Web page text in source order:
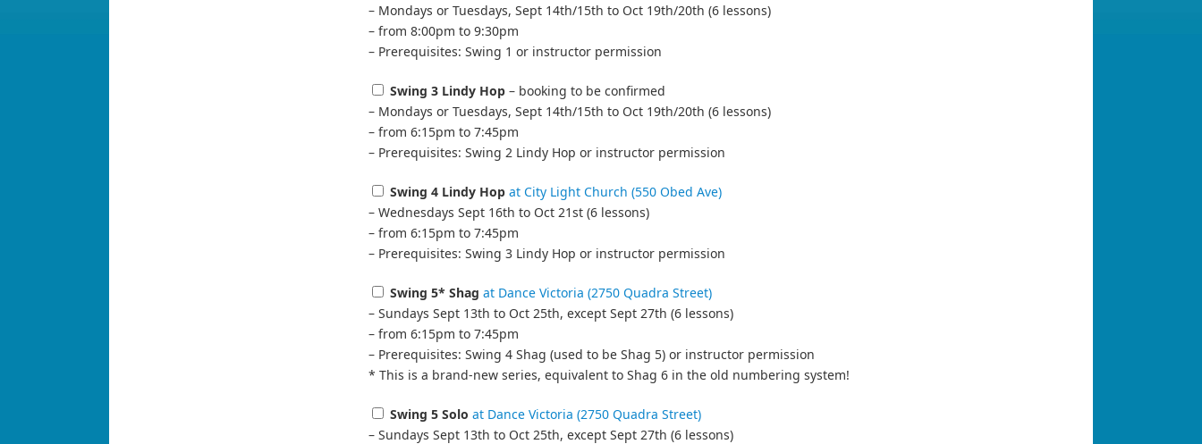
– Mondays or Tuesdays, Sept 14th/15th to Oct 19th/20th (6 lessons)
– from 8:00pm to 9:30pm
– Prerequisites: Swing 1 or instructor permission
Swing 3 Lindy Hop – booking to be confirmed
– Mondays or Tuesdays, Sept 14th/15th to Oct 19th/20th (6 lessons)
– from 6:15pm to 7:45pm
– Prerequisites: Swing 2 Lindy Hop or instructor permission
Swing 4 Lindy Hop at City Light Church (550 Obed Ave)
– Wednesdays Sept 16th to Oct 21st (6 lessons)
– from 6:15pm to 7:45pm
– Prerequisites: Swing 3 Lindy Hop or instructor permission
Swing 5* Shag at Dance Victoria (2750 Quadra Street)
– Sundays Sept 13th to Oct 25th, except Sept 27th (6 lessons)
– from 6:15pm to 7:45pm
– Prerequisites: Swing 4 Shag (used to be Shag 5) or instructor permission
* This is a brand-new series, equivalent to Shag 6 in the old numbering system!
Swing 5 Solo at Dance Victoria (2750 Quadra Street)
– Sundays Sept 13th to Oct 25th, except Sept 27th (6 lessons)